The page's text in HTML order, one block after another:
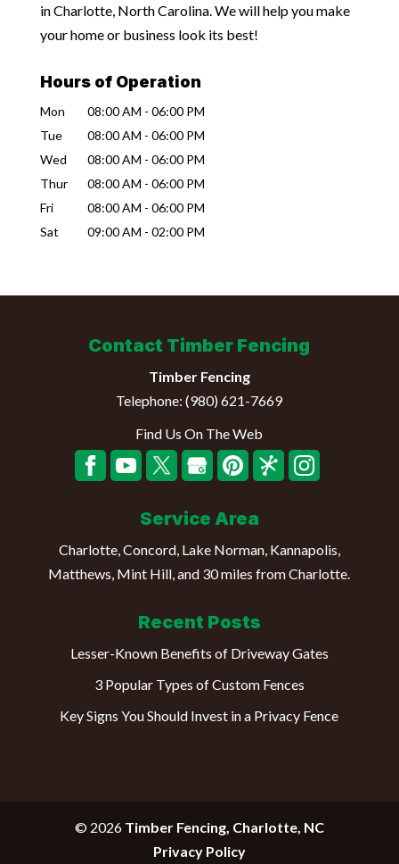
in Charlotte, North Carolina. We will help you make
your home or business look its best!
Hours of Operation
Mon 08:00 AM - 06:00 PM
Tue
08:00 AM - 06:00 PM
Wed
08:00 AM - 06:00 PM
Thur
08:00 AM - 06:00 PM
Fri
08:00 AM - 06:00 PM
Sat
09:00 AM - 02:00 PM
Contact Timber Fencing
Timber Fencing
Telephone:(980) 621-7669
Find Us On The Web
Service Area
Charlotte, Concord, Lake Norman, Kannapolis,
Matthews, Mint Hill, and 30 miles from Charlotte.
Recent Posts
Lesser-Known Benefits of Driveway Gates
3 Popular Types of Custom Fences
Key Signs You Should Invest in a Privacy Fence
© 2026 Timber Fencing, Charlotte, NC
Privacy Policy